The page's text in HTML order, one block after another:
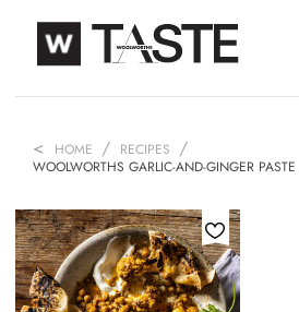
HOME
RECIPES
WOOLWORTHS GARLIC-AND-GINGER PASTE